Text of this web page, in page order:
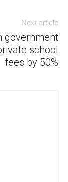
Next article
government
school
fees by 50%